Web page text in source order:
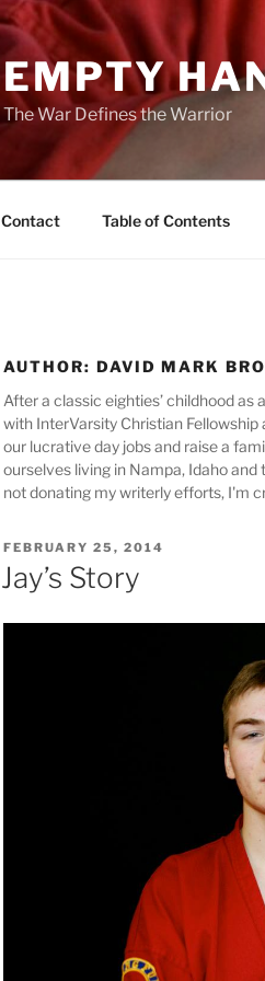
EMPTY
The War Defines the Warrior
Contact Table of Contents
AUTHOR: DAVID MARK
After a classic eighties’ childhood
with InterVarsity Christian
our lucrative day jobs and raise a
ourselves living in Nampa, Idaho
not donating my writerly efforts, I'm
POSTED
ON
FEBRUARY 25, 2014
Jay’s Story